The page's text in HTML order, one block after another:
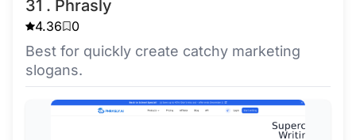
31 . Phrasly
4.36 0
Best for quickly create catchy marketing
slogans.